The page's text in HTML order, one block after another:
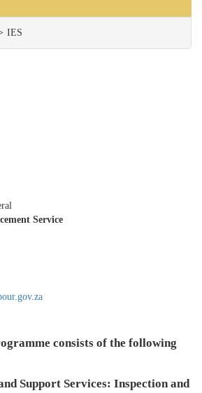
IES
Service
consists of the following
Support Services: Inspection and